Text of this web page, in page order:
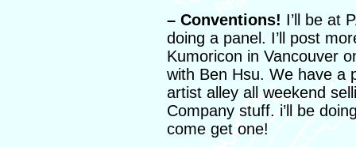
– Conventions! I’ll be at
doing a panel. I’ll post
Kumoricon in Vancouver
with Ben Hsu. We have a
artist alley all weekend
Company stuff. i’ll be
come get one!